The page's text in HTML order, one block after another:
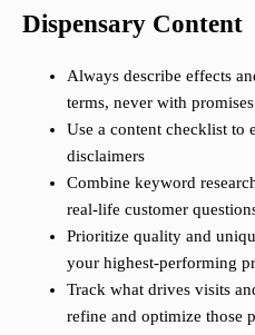
Dispensary Content
Always describe effects
terms, never with
Use a content checklist to
disclaimers
Combine keyword
real-life customer
Prioritize quality and
your highest-performing
Track what drives visits
refine and optimize those